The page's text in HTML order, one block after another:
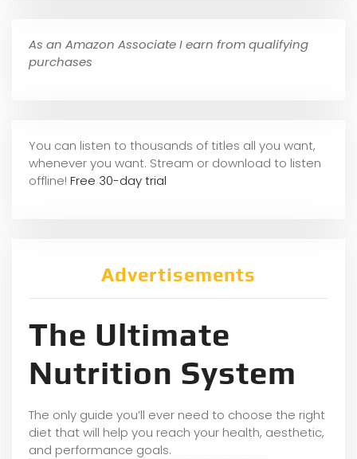
As an Amazon Associate I earn from qualifying
purchases
You can listen to thousands of titles all you want,
whenever you want. Stream or download to listen
offline! Free 30-day trial
Advertisements
The Ultimate
Nutrition System
The only guide you’ll ever need to choose the right
diet that will help you reach your health, aesthetic,
and performance goals.